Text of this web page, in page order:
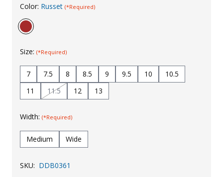
KId's Clothing
Color: Russet (*Required)
Size: (*Required)
7 7.5 8 8.5 9 9.5 10
10.5
11
11.5 12 13
Width: (*Required)
Medium Wide
SKU: DDB0361